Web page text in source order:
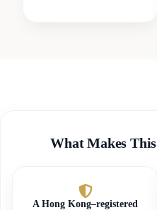
What Makes
A Hong Kong–registered